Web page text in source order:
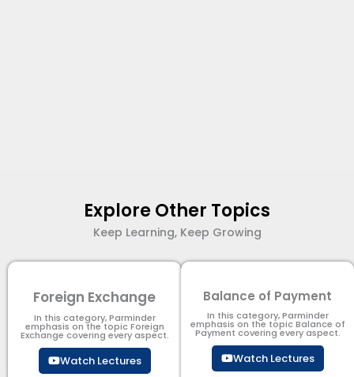
Explore Other Topics
Keep Learning, Keep Growing
Foreign Exchange
In this category, Parminder
emphasis on the topic Foreign
Exchange covering every aspect.
Watch Lectures
Balance of Payment
In this category, Parminder
emphasis on the topic Balance of
Payment​ covering every aspect.
Watch Lectures